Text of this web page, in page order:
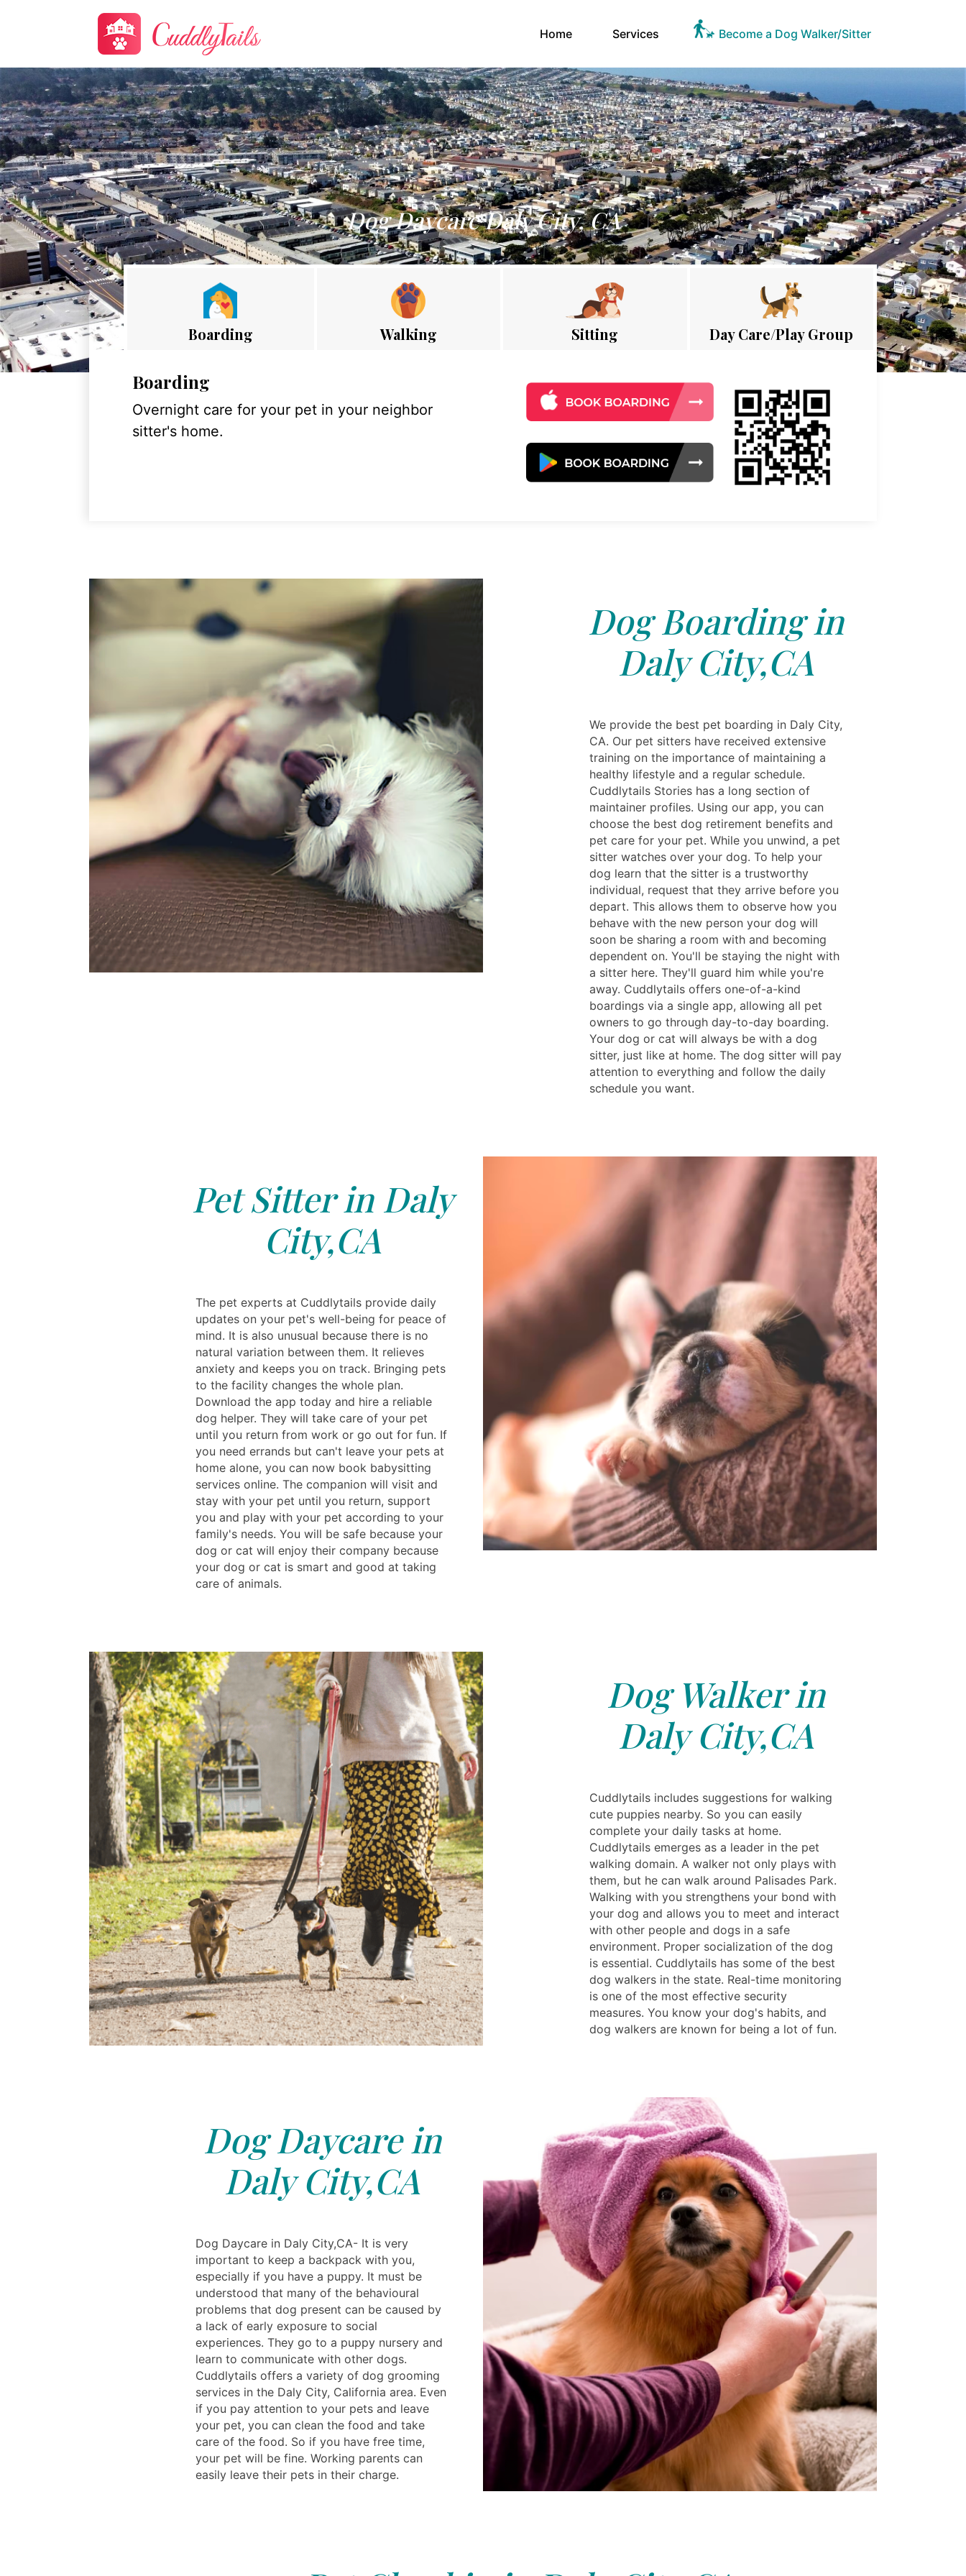
Home(current)Services Become a Dog Walker/Sitter
Dog Daycare Daly City, CA
Boarding Walking Sitting Day Care/Play Group
Boarding
Overnight care for your pet in your neighbor
sitter's home.
Dog Boarding in
Daly City,CA
We provide the best pet boarding in Daly City,
CA. Our pet sitters have received extensive
training on the importance of maintaining a
healthy lifestyle and a regular schedule.
Cuddlytails Stories has a long section of
maintainer profiles. Using our app, you can
choose the best dog retirement benefits and
pet care for your pet. While you unwind, a pet
sitter watches over your dog. To help your
dog learn that the sitter is a trustworthy
individual, request that they arrive before you
depart. This allows them to observe how you
behave with the new person your dog will
soon be sharing a room with and becoming
dependent on. You'll be staying the night with
a sitter here. They'll guard him while you're
away. Cuddlytails offers one-of-a-kind
boardings via a single app, allowing all pet
owners to go through day-to-day boarding.
Your dog or cat will always be with a dog
sitter, just like at home. The dog sitter will pay
attention to everything and follow the daily
schedule you want.
Pet Sitter in Daly
City,CA
The pet experts at Cuddlytails provide daily
updates on your pet's well-being for peace of
mind. It is also unusual because there is no
natural variation between them. It relieves
anxiety and keeps you on track. Bringing pets
to the facility changes the whole plan.
Download the app today and hire a reliable
dog helper. They will take care of your pet
until you return from work or go out for fun. If
you need errands but can't leave your pets at
home alone, you can now book babysitting
services online. The companion will visit and
stay with your pet until you return, support
you and play with your pet according to your
family's needs. You will be safe because your
dog or cat will enjoy their company because
your dog or cat is smart and good at taking
care of animals.
Dog Walker in
Daly City,CA
Cuddlytails includes suggestions for walking
cute puppies nearby. So you can easily
complete your daily tasks at home.
Cuddlytails emerges as a leader in the pet
walking domain. A walker not only plays with
them, but he can walk around Palisades Park.
Walking with you strengthens your bond with
your dog and allows you to meet and interact
with other people and dogs in a safe
environment. Proper socialization of the dog
is essential. Cuddlytails has some of the best
dog walkers in the state. Real-time monitoring
is one of the most effective security
measures. You know your dog's habits, and
dog walkers are known for being a lot of fun.
Dog Daycare in
Daly City,CA
Dog Daycare in Daly City,CA- It is very
important to keep a backpack with you,
especially if you have a puppy. It must be
understood that many of the behavioural
problems that dog present can be caused by
a lack of early exposure to social
experiences. They go to a puppy nursery and
learn to communicate with other dogs.
Cuddlytails offers a variety of dog grooming
services in the Daly City, California area. Even
if you pay attention to your pets and leave
your pet, you can clean the food and take
care of the food. So if you have free time,
your pet will be fine. Working parents can
easily leave their pets in their charge.